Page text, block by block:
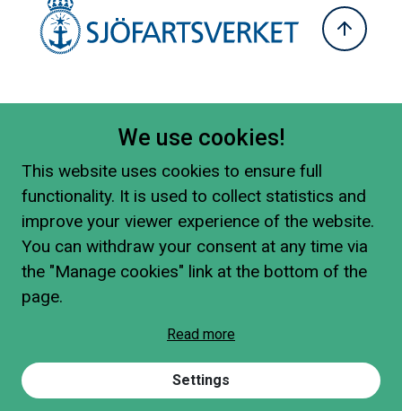
We use cookies!
This website uses cookies to ensure full
functionality. It is used to collect statistics and
improve your viewer experience of the website.
You can withdraw your consent at any time via
the "Manage cookies" link at the bottom of the
page.
Read more
Settings